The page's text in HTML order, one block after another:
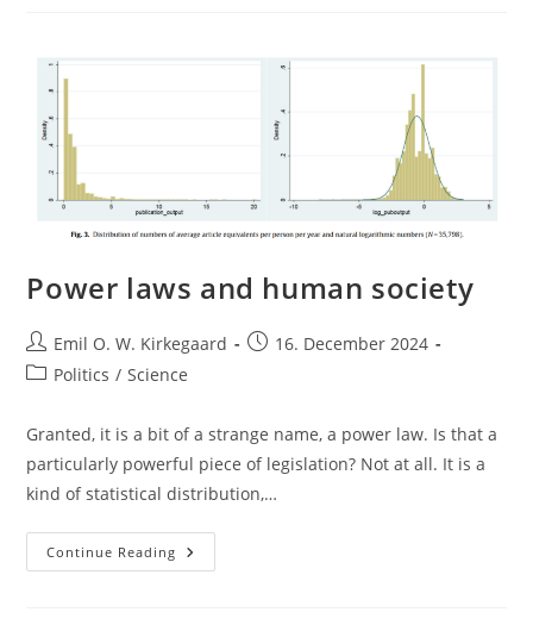
Power laws and human society
Post
author:
Emil O. W. Kirkegaard
Post16. December 2024
PostPolitics / Science
Granted, it is a bit of a strange name, a power law. Is that a
particularly powerful piece of legislation? Not at all. It is a
kind of statistical distribution,…
Continue Reading Power
Laws